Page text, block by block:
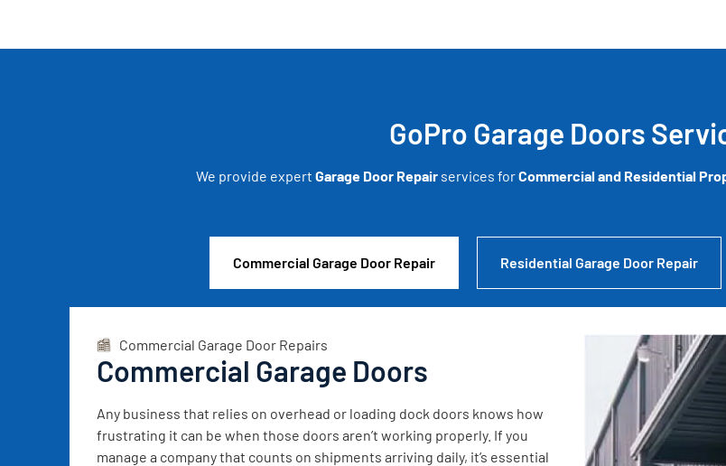
GoPro Garage Doors
We provide expertGarage Door Repair services forCommercial and Residential
Commercial Garage Door Repair Residential Garage Door Repair
Commercial Garage Door Repairs
Commercial Garage Doors
Any business that relies on overhead or loading dock doors knows how
frustrating it can be when those doors aren’t working properly. If you
manage a company that counts on shipments arriving daily, it’s essential